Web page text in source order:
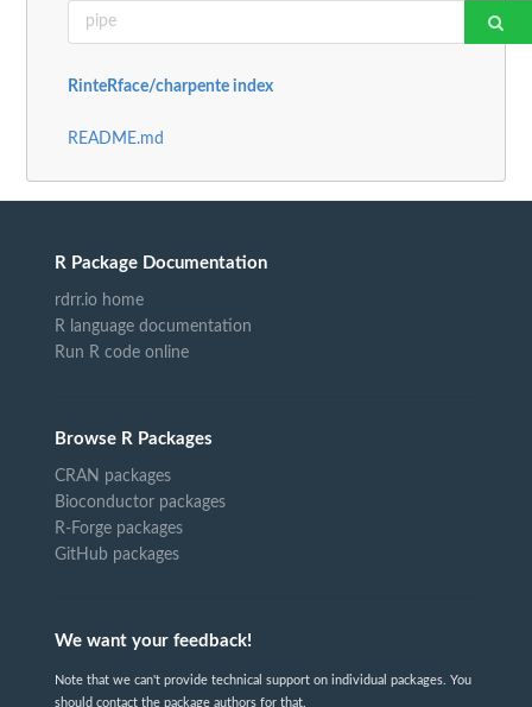
RinteRface/charpente index
README.md
R Package Documentation
rdrr.io home
R language documentation
Run R code online
Browse R Packages
CRAN packages
Bioconductor packages
R-Forge packages
GitHub packages
We want your feedback!
Note that we can't provide technical support on individual packages. You
should contact the package authors for that.